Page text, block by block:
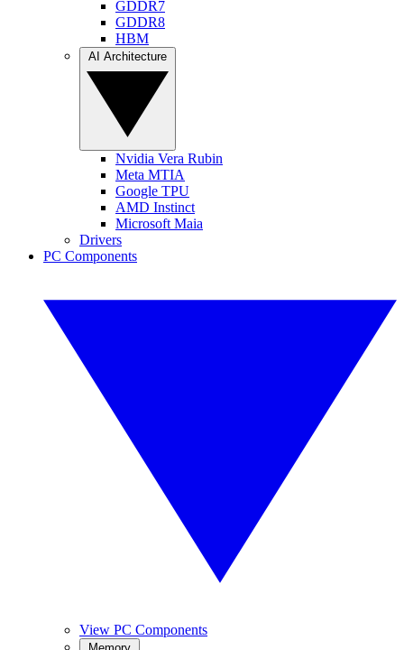
GDDR7
GDDR8
HBM
Nvidia Vera Rubin
Meta MTIA
Google TPU
AMD Instinct
Microsoft Maia
Drivers
PC Components
View PC Components